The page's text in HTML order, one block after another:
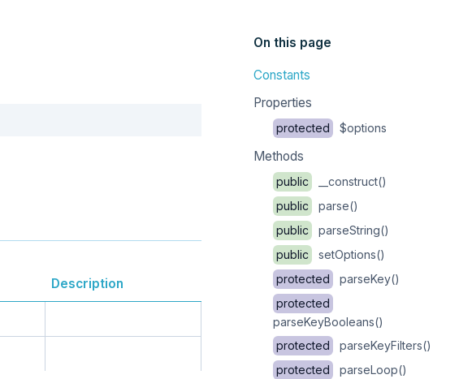
Description
On this page
Constants
Properties
protected $options
Methods
public
__construct()
public
parse()
public
parseString()
public
setOptions()
protected
parseKey()
protected
parseKeyBooleans()
protected
parseKeyFilters()
protected
parseLoop()